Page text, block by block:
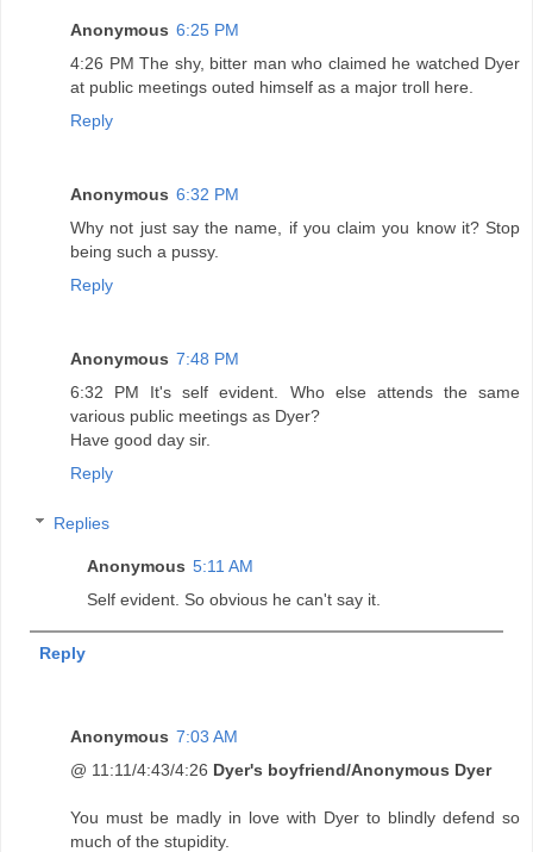
Anonymous 6:25 PM
4:26 PM The shy, bitter man who claimed he watched Dyer
at public meetings outed himself as a major troll here.
Reply
Anonymous 6:32 PM
Why not just say the name, if you claim you know it? Stop
being such a pussy.
Reply
Anonymous 7:48 PM
6:32 PM It's self evident. Who else attends the same
various public meetings as Dyer?
Have good day sir.
Reply
Replies
Anonymous 5:11 AM
Self evident. So obvious he can't say it.
Reply
Anonymous 7:03 AM
@ 11:11/4:43/4:26 Dyer's boyfriend/Anonymous Dyer
You must be madly in love with Dyer to blindly defend so
much of the stupidity.